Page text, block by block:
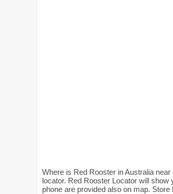
Where is Red Rooster in Australia
locator. Red Rooster Locator will
phone are provided also on map.